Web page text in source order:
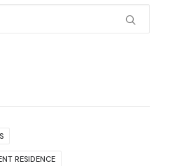
RESIDENCE